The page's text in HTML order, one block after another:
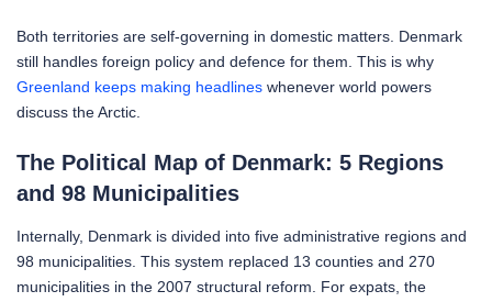
Both territories are self-governing in domestic matters. Denmark
still handles foreign policy and defence for them. This is why
Greenland keeps making headlines whenever world powers
discuss the Arctic.
The Political Map of Denmark: 5 Regions
and 98 Municipalities
Internally, Denmark is divided into five administrative regions and
98 municipalities. This system replaced 13 counties and 270
municipalities in the 2007 structural reform. For expats, the